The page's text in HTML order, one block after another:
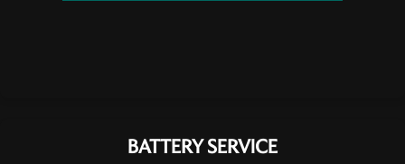
BATTERY SERVICE